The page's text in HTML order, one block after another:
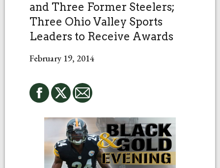
and Three Former Steelers;
Three Ohio Valley Sports
Leaders to Receive Awards
February 19, 2014